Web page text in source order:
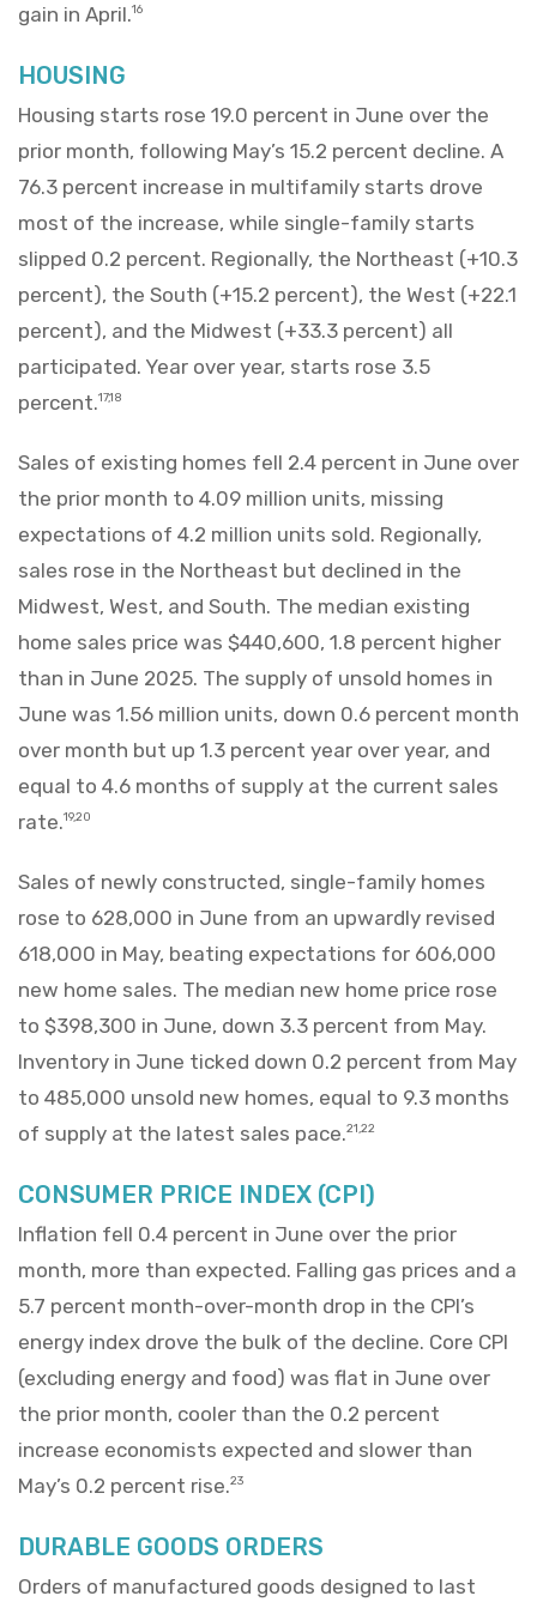
gain in April.16
HOUSING
Housing starts rose 19.0 percent in June over the
prior month, following May’s 15.2 percent decline. A
76.3 percent increase in multifamily starts drove
most of the increase, while single-family starts
slipped 0.2 percent. Regionally, the Northeast (+10.3
percent), the South (+15.2 percent), the West (+22.1
percent), and the Midwest (+33.3 percent) all
participated. Year over year, starts rose 3.5
percent.17,18
Sales of existing homes fell 2.4 percent in June over
the prior month to 4.09 million units, missing
expectations of 4.2 million units sold. Regionally,
sales rose in the Northeast but declined in the
Midwest, West, and South. The median existing
home sales price was $440,600, 1.8 percent higher
than in June 2025. The supply of unsold homes in
June was 1.56 million units, down 0.6 percent month
over month but up 1.3 percent year over year, and
equal to 4.6 months of supply at the current sales
rate.19,20
Sales of newly constructed, single-family homes
rose to 628,000 in June from an upwardly revised
618,000 in May, beating expectations for 606,000
new home sales. The median new home price rose
to $398,300 in June, down 3.3 percent from May.
Inventory in June ticked down 0.2 percent from May
to 485,000 unsold new homes, equal to 9.3 months
of supply at the latest sales pace.21,22
CONSUMER PRICE INDEX (CPI)
Inflation fell 0.4 percent in June over the prior
month, more than expected. Falling gas prices and a
5.7 percent month-over-month drop in the CPI’s
energy index drove the bulk of the decline. Core CPI
(excluding energy and food) was flat in June over
the prior month, cooler than the 0.2 percent
increase economists expected and slower than
May’s 0.2 percent rise.23
DURABLE GOODS ORDERS
Orders of manufactured goods designed to last